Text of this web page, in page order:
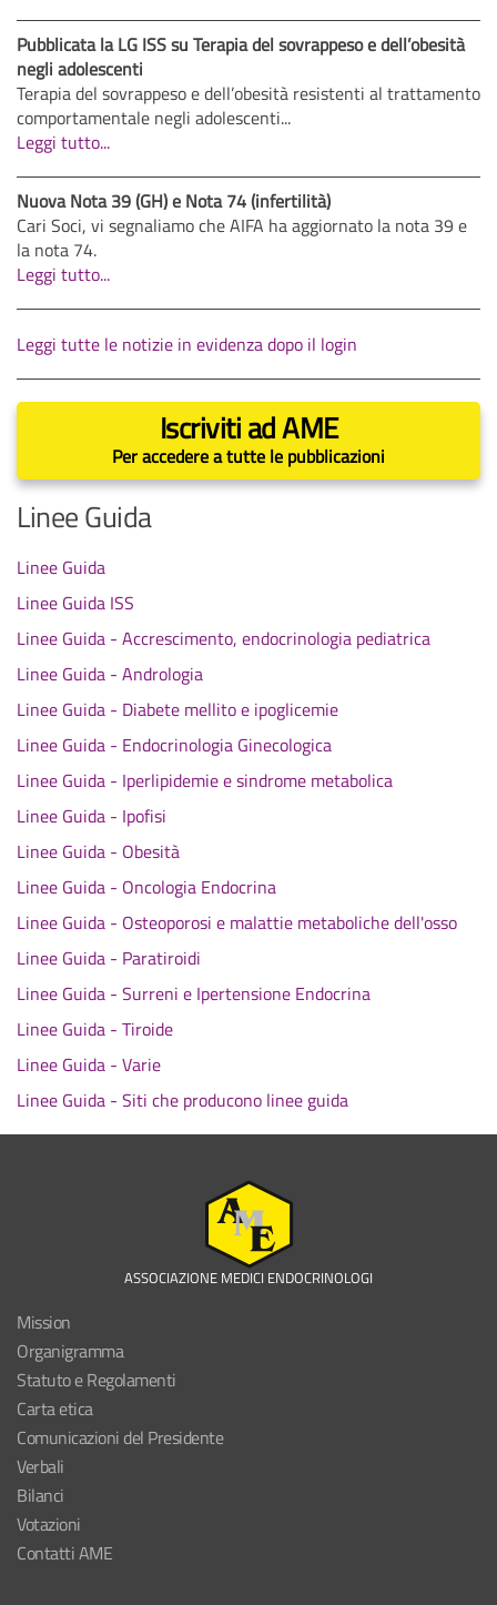
Pubblicata la LG ISS su Terapia del sovrappeso e dell’obesità
negli adolescenti
Terapia del sovrappeso e dell’obesità resistenti al trattamento
comportamentale negli adolescenti...
Leggi tutto...
Nuova Nota 39 (GH) e Nota 74 (infertilità)
Cari Soci, vi segnaliamo che AIFA ha aggiornato la nota 39 e
la nota 74.
Leggi tutto...
Leggi tutte le notizie in evidenza dopo il login
Iscriviti ad AME
Per accedere a tutte le pubblicazioni
Linee Guida
Linee Guida
Linee Guida ISS
Linee Guida - Accrescimento, endocrinologia pediatrica
Linee Guida - Andrologia
Linee Guida - Diabete mellito e ipoglicemie
Linee Guida - Endocrinologia Ginecologica
Linee Guida - Iperlipidemie e sindrome metabolica
Linee Guida - Ipofisi
Linee Guida - Obesità
Linee Guida - Oncologia Endocrina
Linee Guida - Osteoporosi e malattie metaboliche dell'osso
Linee Guida - Paratiroidi
Linee Guida - Surreni e Ipertensione Endocrina
Linee Guida - Tiroide
Linee Guida - Varie
Linee Guida - Siti che producono linee guida
ASSOCIAZIONE MEDICI ENDOCRINOLOGI
Mission
Organigramma
Statuto e Regolamenti
Carta etica
Comunicazioni del Presidente
Verbali
Bilanci
Votazioni
Contatti AME